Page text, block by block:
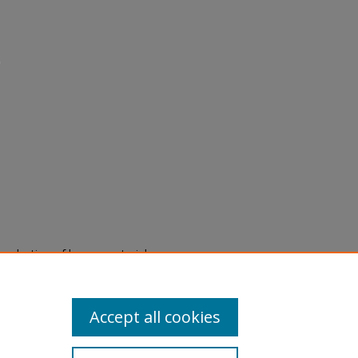
of legacy material
are experiencing difficulty
a request through theAccept all cookies